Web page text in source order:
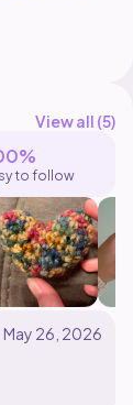
may NOT
sell the
View all (5)
to follow